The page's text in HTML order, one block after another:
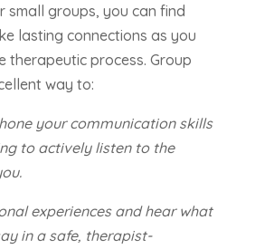
small groups, you can find
lasting connections as you
therapeutic process. Group
way to:
your communication skills
to actively listen to the
experiences and hear what
in a safe, therapist-